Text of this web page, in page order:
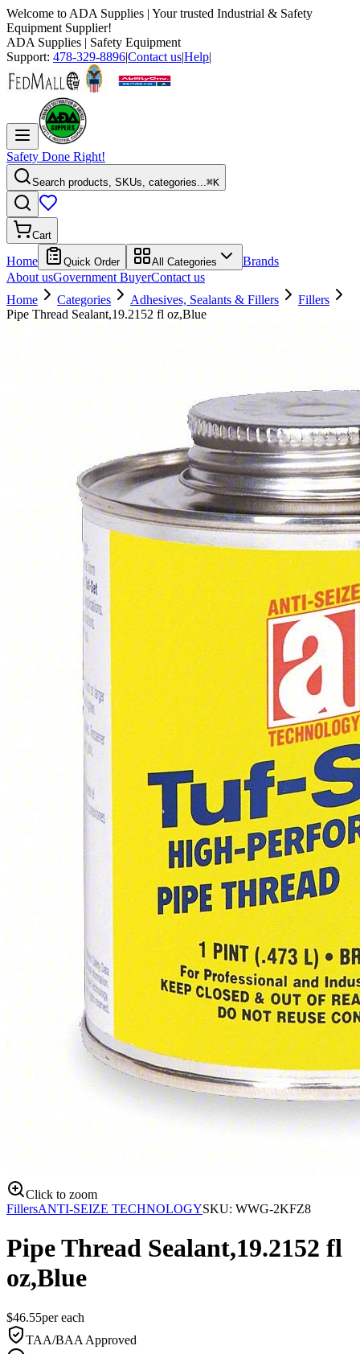
Welcome to ADA Supplies | Your trusted Industrial & Safety
Equipment Supplier!
ADA Supplies | Safety Equipment
Support: 478-329-8896|Contact us|Help|
Safety Done Right!
Search products, SKUs, categories...⌘K
Cart
Home Quick Order All Categories
Brands
About usGovernment BuyerContact us
Home
Categories Adhesives, Sealants & Fillers
Fillers
Pipe Thread Sealant,19.2152 fl oz,Blue
Click to zoom
FillersANTI-SEIZE TECHNOLOGYSKU: WWG-2KFZ8
Pipe Thread Sealant,19.2152 fl
oz,Blue
$46.55pereach
TAA/BAA Approved